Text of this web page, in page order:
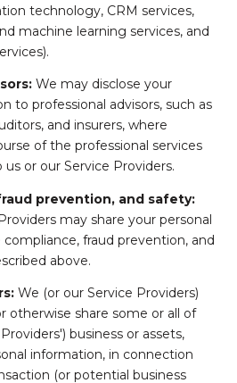
technology, CRM services,
machine learning services, and
We may disclose your
to professional advisors, such as
and insurers, where
of the professional services
or our Service Providers.
prevention, and safety:
may share your personal
fraud prevention, and
above.
We (or our Service Providers)
otherwise share some or all of
business or assets,
information, in connection
(or potential business